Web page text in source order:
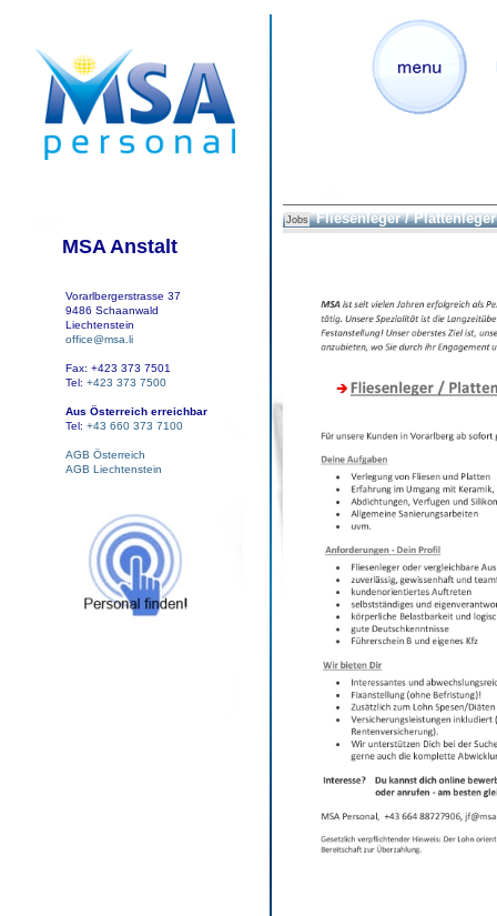
MSA Anstalt
Vorarlbergerstrasse 37
9486 Schaanwald
Liechtenstein
office@msa.li
Fax: +423 373 7501
Tel: +423 373 7500
Aus Österreich erreichbar
Tel: +43 660 373 7100
AGB Österreich
AGB Liechtenstein
Jobs Fliesenleger /